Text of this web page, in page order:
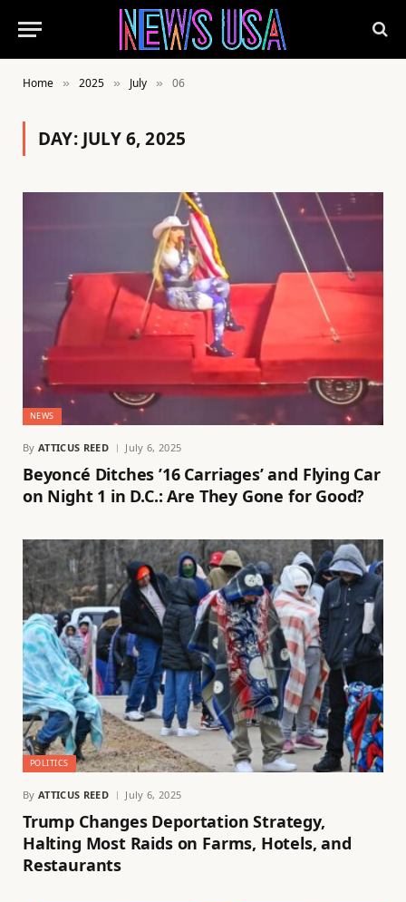
Home » 2025 » July » 06
DAY: JULY 6, 2025
NEWS
By ATTICUS REED July 6, 2025
Beyoncé Ditches ’16 Carriages’ and Flying Car
on Night 1 in D.C.: Are They Gone for Good?
POLITICS
By ATTICUS REED July 6, 2025
Trump Changes Deportation Strategy,
Halting Most Raids on Farms, Hotels, and
Restaurants